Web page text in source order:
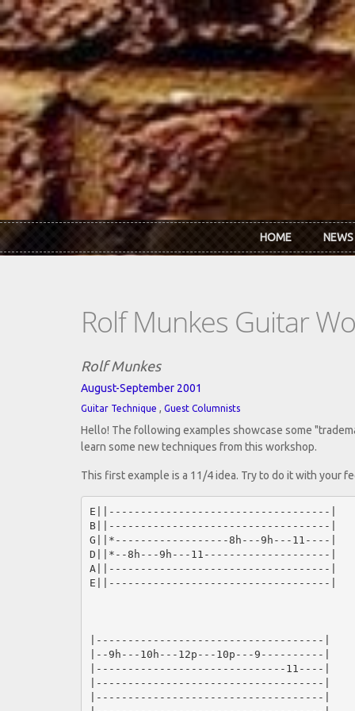
Skip to main content
HOME NEWS
Rolf Munkes Guitar
Rolf Munkes
August-September 2001
Guitar Technique , Guest Columnists
Hello! The following examples showcase some
learn some new techniques from this workshop.
This first example is a 11/4 idea. Try to do it with your
E||-----------------------------------|
B||-----------------------------------|
G||*------------------8h---9h---11----|
D||*--8h---9h---11--------------------|
A||-----------------------------------|
E||-----------------------------------|
|------------------------------------|
|--9h---10h---12p---10p---9----------|
|------------------------------11----|
|------------------------------------|
|------------------------------------|